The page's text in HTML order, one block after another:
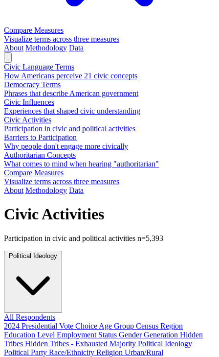
Compare Measures
Visualize terms across three measures
About Methodology Data
Civic Language Terms
How Americans perceive 21 civic concepts
Democracy Terms
Phrases that describe American government
Civic Influences
Experiences that shaped civic understanding
Civic Activities
Participation in civic and political activities
Barriers to Participation
Why people don't engage more civically
Authoritarian Concepts
What comes to mind when hearing "authoritarian"
Compare Measures
Visualize terms across three measures
About Methodology Data
Civic Activities
Participation in civic and political activities n=5,393
Political Ideology
All Respondents
2024 Presidential Vote Choice Age Group Census Region
Education Level Employment Status GenderGeneration Hidden
Tribes Hidden Tribes - Exhausted Majority Political Ideology
Political Party Race/Ethnicity Religion Urban/Rural